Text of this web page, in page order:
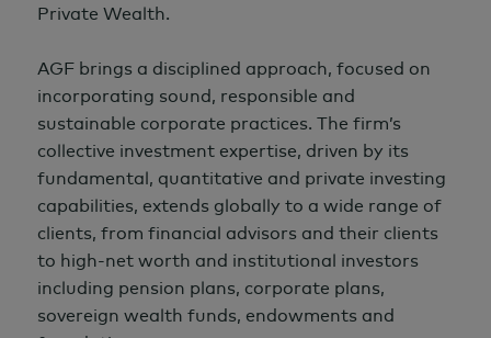
Private Wealth.
AGF brings a disciplined approach, focused on
incorporating sound, responsible and
sustainable corporate practices. The firm’s
collective investment expertise, driven by its
fundamental, quantitative and private investing
capabilities, extends globally to a wide range of
clients, from financial advisors and their clients
to high-net worth and institutional investors
including pension plans, corporate plans,
sovereign wealth funds, endowments and